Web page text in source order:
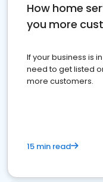
How home
you more
If your business is
need to get listed
more customers.
15 min read